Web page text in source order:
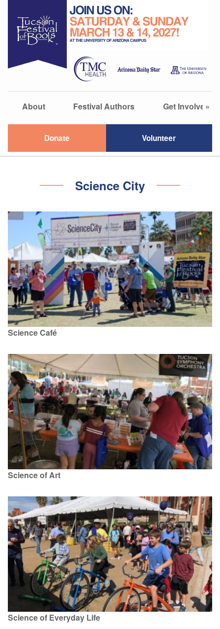
About Festival Authors Get Involved
»
Donate Volunteer
Science City
Science Café
Science of Art
Science of Everyday Life